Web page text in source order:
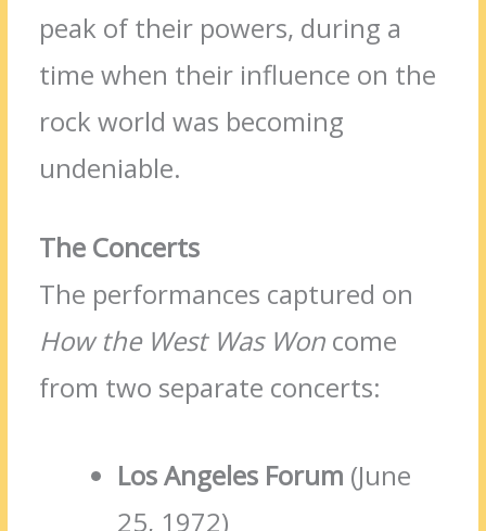
peak of their powers, during a
time when their influence on the
rock world was becoming
undeniable.
The Concerts
The performances captured on
How the West Was Won come
from two separate concerts:
Los Angeles Forum (June
25, 1972)